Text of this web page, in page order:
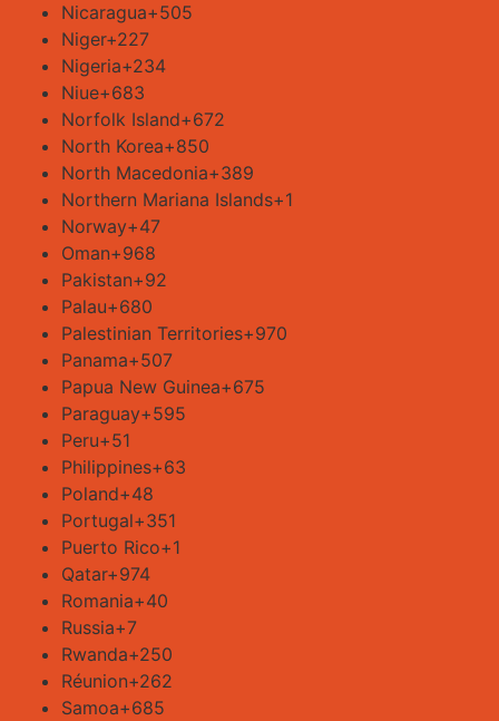
Nicaragua+505
Niger+227
Nigeria+234
Niue+683
Norfolk Island+672
North Korea+850
North Macedonia+389
Northern Mariana Islands+1
Norway+47
Oman+968
Pakistan+92
Palau+680
Palestinian Territories+970
Panama+507
Papua New Guinea+675
Paraguay+595
Peru+51
Philippines+63
Poland+48
Portugal+351
Puerto Rico+1
Qatar+974
Romania+40
Russia+7
Rwanda+250
Réunion+262
Samoa+685